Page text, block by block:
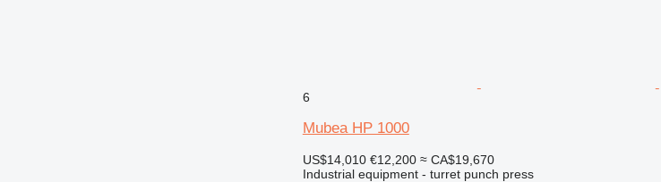
6
Mubea HP 1000
US$14,010 €12,200 ≈ CA$19,670
Industrial equipment - turret punch press